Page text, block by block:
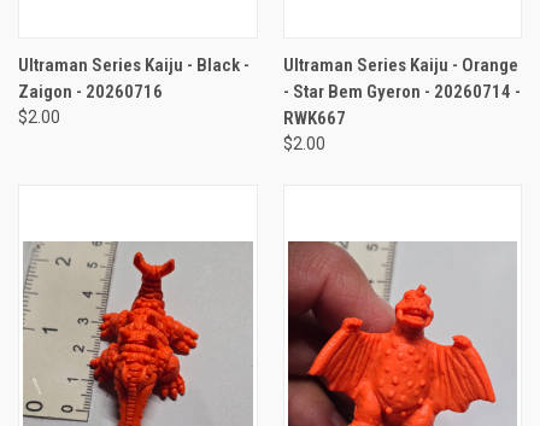
Ultraman Series Kaiju - Black -
Zaigon - 20260716
$2.00
Ultraman Series Kaiju - Orange
- Star Bem Gyeron - 20260714 -
RWK667
$2.00